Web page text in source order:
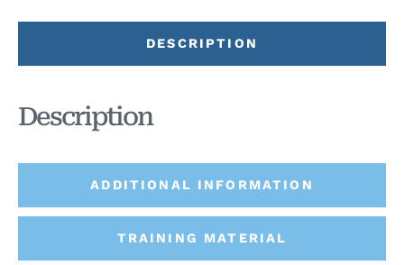
DESCRIPTION
ADDITIONAL INFORMATION
TRAINING MATERIAL
Description